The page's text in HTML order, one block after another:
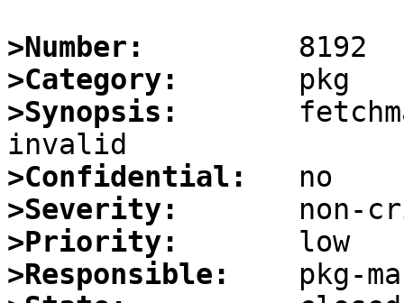
>Number:
>Category:
>Synopsis:
>Confidential:
>Severity:
>Priority:
>Responsible: